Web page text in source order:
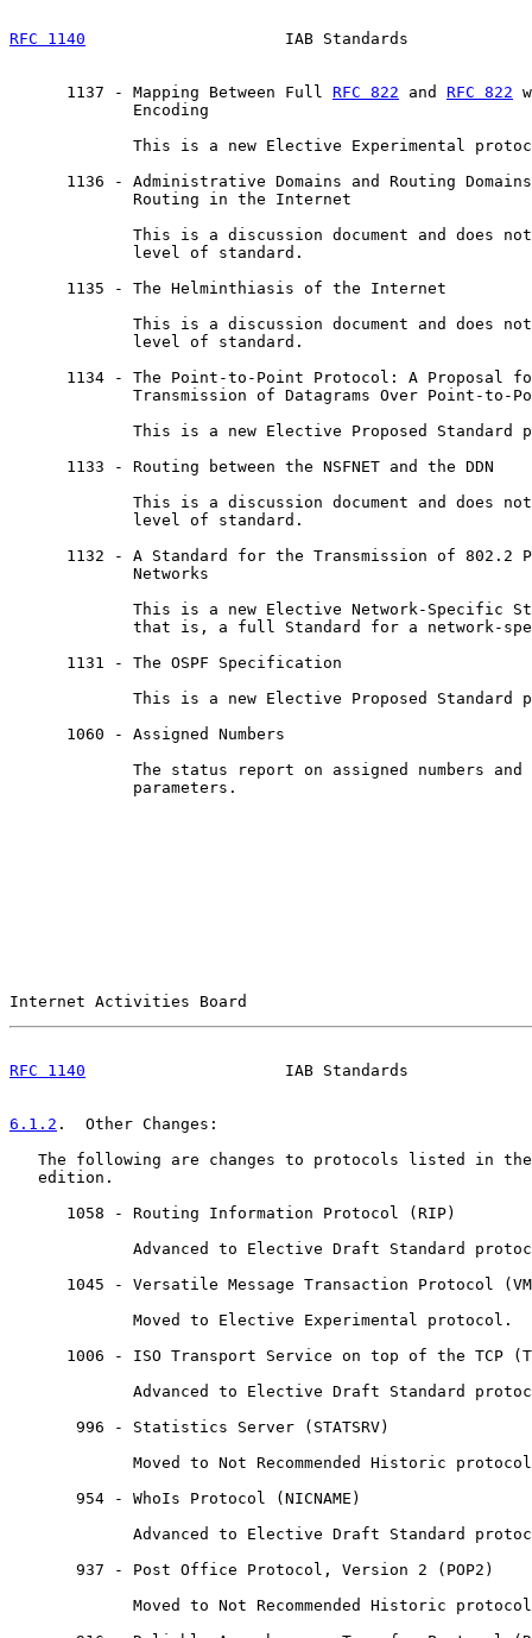
RFC 1140
IAB Standards
      1137 - Mapping Between Full
RFC 822 and RFC 822
             Encoding
This is a new Elective Experimental
1136 - Administrative Domains and Routing
             Routing in the Internet
This is a discussion document and does
             level of standard.
      1135 - The Helminthiasis of the Internet
This is a discussion document and does
             level of standard.
1134 - The Point-to-Point Protocol: A Proposal
Transmission of Datagrams Over Point-to-
This is a new Elective Proposed Standard
      1133 - Routing between the NSFNET and the DDN
This is a discussion document and does
             level of standard.
1132 - A Standard for the Transmission of 802.2
             Networks
This is a new Elective Network-Specific
that is, a full Standard for a network-
      1131 - The OSPF Specification
This is a new Elective Proposed Standard
      1060 - Assigned Numbers
The status report on assigned numbers and
             parameters.
Internet Activities Board
RFC 1140
IAB Standards
6.1.2 .  Other Changes:
The following are changes to protocols listed in
   edition.
      1058 - Routing Information Protocol (RIP)
Advanced to Elective Draft Standard
1045 - Versatile Message Transaction Protocol
             Moved to Elective Experimental protocol.
1006 - ISO Transport Service on top of the TCP
Advanced to Elective Draft Standard
       996 - Statistics Server (STATSRV)
Moved to Not Recommended Historic
       954 - WhoIs Protocol (NICNAME)
Advanced to Elective Draft Standard
       937 - Post Office Protocol, Version 2 (POP2)
Moved to Not Recommended Historic